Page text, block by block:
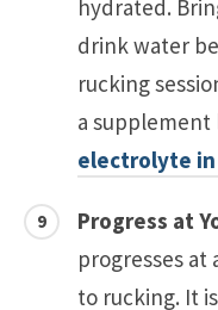
hydrated.
drink water
rucking
a supplement
electrolyte in
Progress at
progresses
to rucking. It